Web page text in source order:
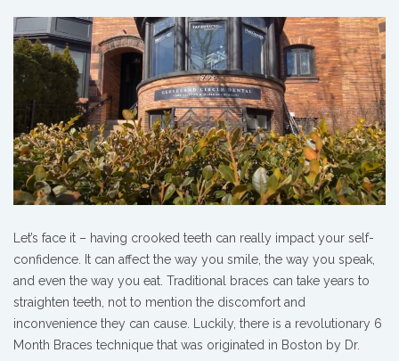
Let’s face it – having crooked teeth can really impact your self-
confidence. It can affect the way you smile, the way you speak,
and even the way you eat. Traditional braces can take years to
straighten teeth, not to mention the discomfort and
inconvenience they can cause. Luckily, there is a revolutionary 6
Month Braces technique that was originated in Boston by Dr.